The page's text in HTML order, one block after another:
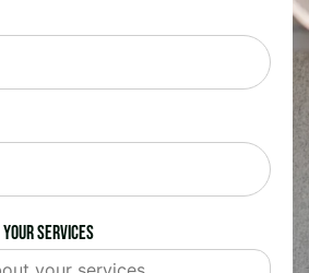
services